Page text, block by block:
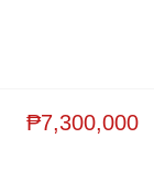
₱7,300,000